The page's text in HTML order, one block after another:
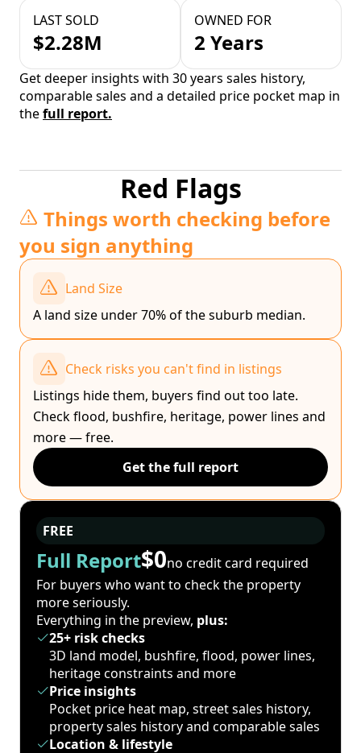
LAST SOLD
$2.28M
OWNED FOR
2 Years
Get deeper insights with 30 years sales history,
comparable sales and a detailed price pocket map in
thefull report.
Red Flags
Things worth checking before
you sign anything
Land Size
A land size under 70% of the suburb median.
Check risks you can't find in listings
Listings hide them, buyers find out too late.
Check flood, bushfire, heritage, power lines and
more — free.
Get the full report
FREE
Full Report$0no credit card required
For buyers who want to check the property
more seriously.
Everything in the preview, plus:
25+ risk checks
3D land model, bushfire, flood, power lines,
heritage constraints and more
Price insights
Pocket price heat map, street sales history,
property sales history and comparable sales
Location & lifestyle